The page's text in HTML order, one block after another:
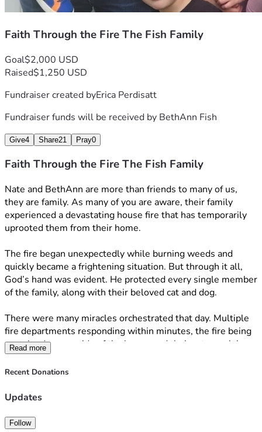
Faith Through the Fire The Fish Family
Goal$2,000 USD
Raised$1,250 USD
Fundraiser created byErica Perdisatt
Fundraiser funds will be received by BethAnn Fish
Give4 Share21 Pray0
Faith Through the Fire The Fish Family
Nate and BethAnn are more than friends to many of us,
they are family. As many of you are aware, their family
experienced a devastating house fire that has temporarily
uprooted them from their home.
The fire began unexpectedly while burning weeds and
quickly became a frightening situation. But through it all,
God’s hand was evident. He protected every single member
of the family, along with their beloved cat and dog.
There were many miracles orchestrated that day. Multiple
fire departments responding within minutes, the fire being
contained to one side of the home, and their cat remaining
safely inside while firefighters battled the flames.
Amazon registry, so this campaign was created to support
Read more
Recent Donations
Updates
Follow